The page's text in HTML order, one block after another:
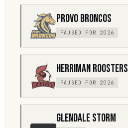
PROVO BRONCOS
PAUSED FOR 2026
HERRIMAN ROOSTERS
PAUSED FOR 2026
GLENDALE STORM